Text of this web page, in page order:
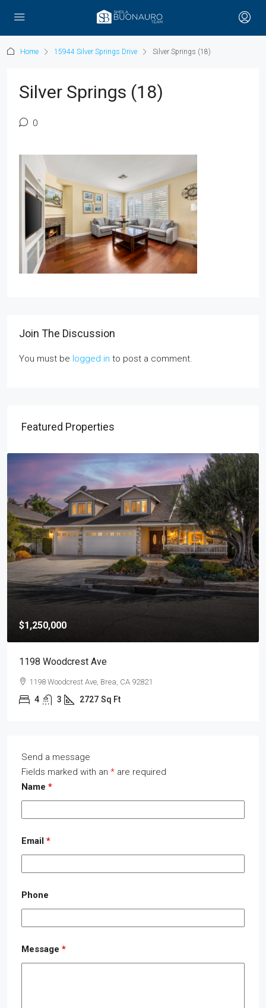
Home 15944 Silver Springs Drive Silver Springs (18)
Silver Springs (18)
0
Join The Discussion
You must be logged in to post a comment.
Featured Properties
$1,250,000
1198 Woodcrest Ave
1198 Woodcrest Ave, Brea, CA 92821
4 3 2727 Sq Ft
Send a message
Fields marked with an * are required
Name *
Email *
Phone
Message *